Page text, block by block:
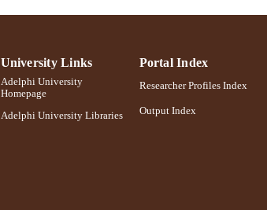
University Links
Adelphi University
Homepage
Adelphi University Libraries
Portal Index
Researcher Profiles Index
Output Index